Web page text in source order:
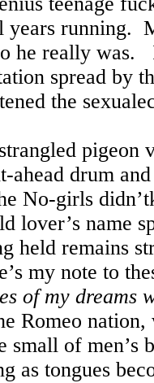
years running.
he really was.
spread by
the
pigeon
ahead drum
No-girls
lover’s name
held remains
my note to
of my dreams
Romeo
small of men’s
as tongues